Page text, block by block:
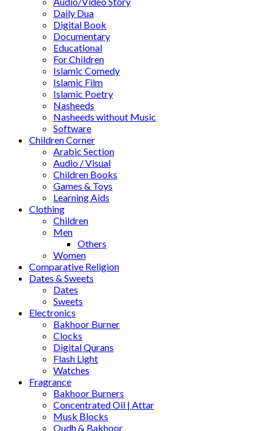
Daily Dua
Digital Book
Documentary
Educational
For Children
Islamic Comedy
Islamic Film
Islamic Poetry
Nasheeds
Nasheeds without Music
Software
Children Corner
Arabic Section
Audio / Visual
Children Books
Games & Toys
Learning Aids
Clothing
Children
Men
Others
Women
Comparative Religion
Dates & Sweets
Dates
Sweets
Electronics
Bakhoor Burner
Clocks
Digital Qurans
Flash Light
Watches
Fragrance
Bakhoor Burners
Concentrated Oil | Attar
Musk Blocks
Oudh & Bakhoor